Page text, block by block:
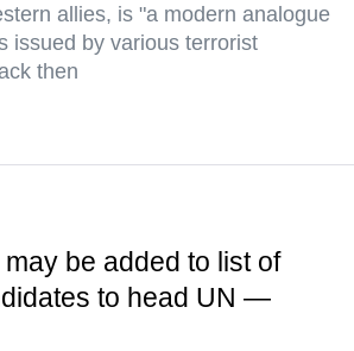
allies, is "a modern analogue
issued by various terrorist
then
be added to list of
to head UN —